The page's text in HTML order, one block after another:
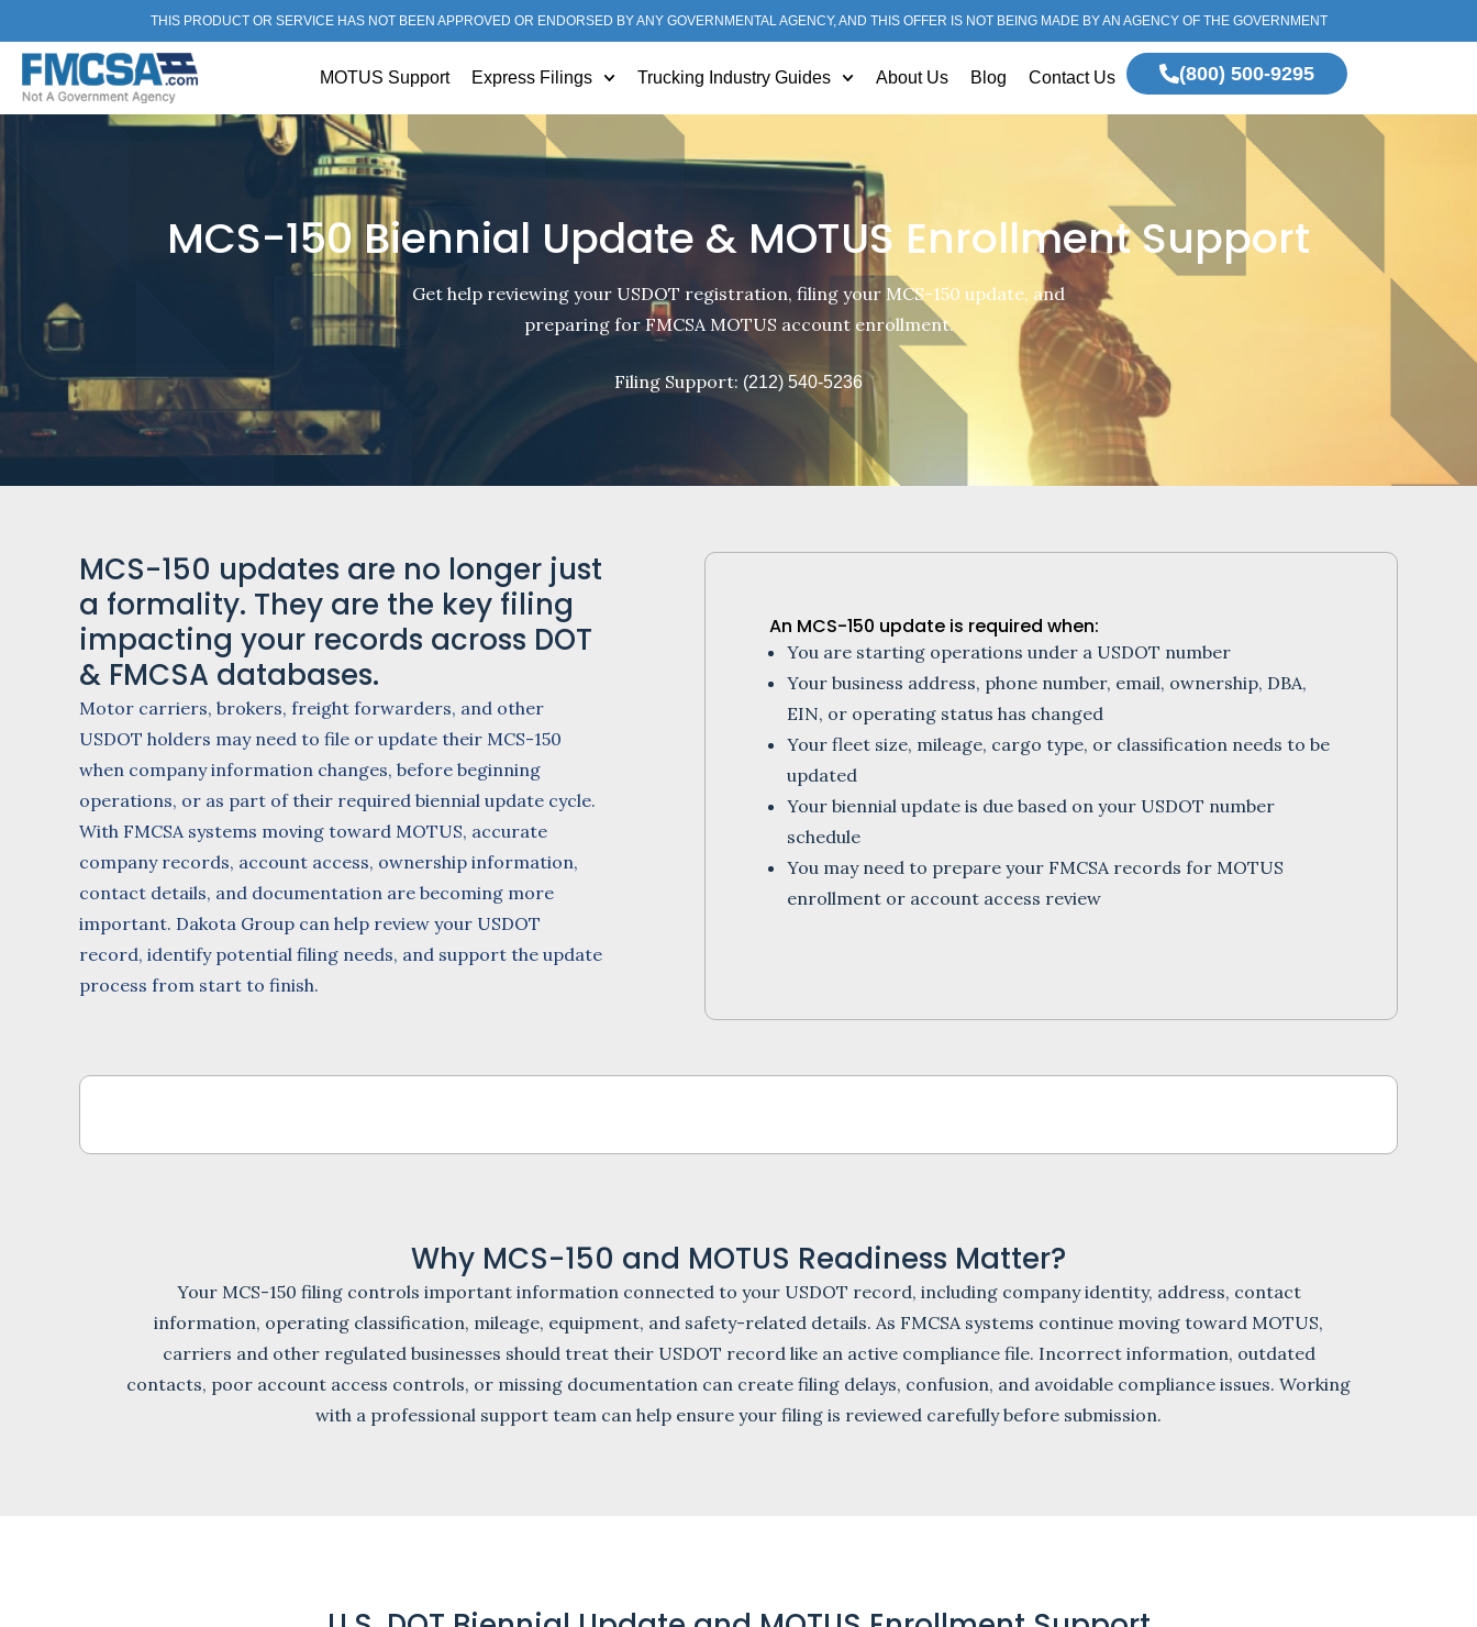
THIS PRODUCT OR SERVICE HAS NOT BEEN APPROVED OR ENDORSED BY ANY GOVERNMENTAL AGENCY, AND THIS OFFER IS NOT BEING MADE BY AN AGENCY OF THE GOVERNMENT
MOTUS Support Express Filings Trucking Industry Guides About Us Blog Contact Us (800) 500-9295
MCS-150 Biennial Update & MOTUS Enrollment Support
Get help reviewing your USDOT registration, filing your MCS-150 update, and
preparing for FMCSA MOTUS account enrollment.
Filing Support: (212) 540-5236
MCS-150 updates are no longer just
a formality. They are the key filing
impacting your records across DOT
& FMCSA databases.
Motor carriers, brokers, freight forwarders, and other
USDOT holders may need to file or update their MCS-150
when company information changes, before beginning
operations, or as part of their required biennial update cycle.
With FMCSA systems moving toward MOTUS, accurate
company records, account access, ownership information,
contact details, and documentation are becoming more
important. Dakota Group can help review your USDOT
record, identify potential filing needs, and support the update
process from start to finish.
An MCS-150 update is required when:
You are starting operations under a USDOT number
Your business address, phone number, email, ownership, DBA,
EIN, or operating status has changed
Your fleet size, mileage, cargo type, or classification needs to be
updated
Your biennial update is due based on your USDOT number
schedule
You may need to prepare your FMCSA records for MOTUS
enrollment or account access review
Why MCS-150 and MOTUS Readiness Matter?
Your MCS-150 filing controls important information connected to your USDOT record, including company identity, address, contact
information, operating classification, mileage, equipment, and safety-related details. As FMCSA systems continue moving toward MOTUS,
carriers and other regulated businesses should treat their USDOT record like an active compliance file. Incorrect information, outdated
contacts, poor account access controls, or missing documentation can create filing delays, confusion, and avoidable compliance issues. Working
with a professional support team can help ensure your filing is reviewed carefully before submission.